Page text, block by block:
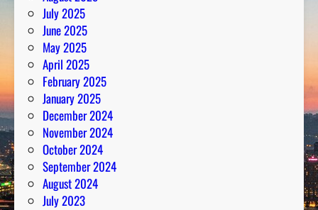
July 2025
June 2025
May 2025
April 2025
February 2025
January 2025
December 2024
November 2024
October 2024
September 2024
August 2024
July 2023